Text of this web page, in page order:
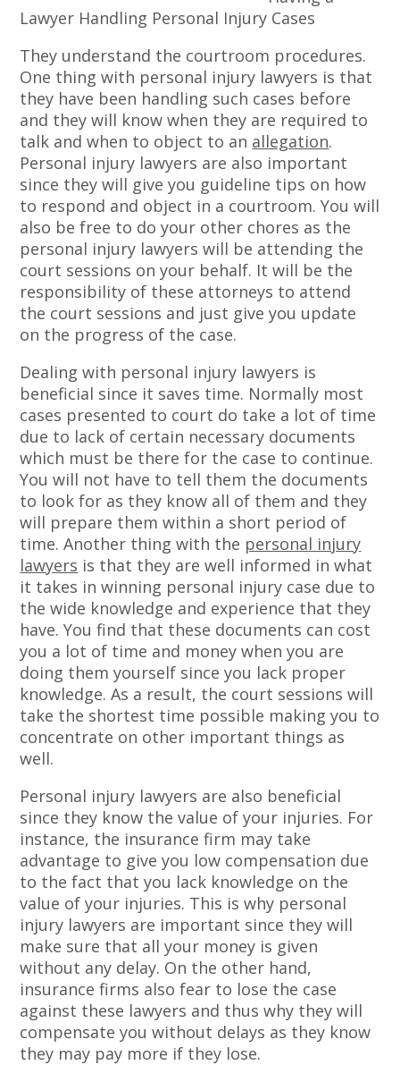
Lawyer Handling Personal Injury Cases
They understand the courtroom procedures.
One thing with personal injury lawyers is that
they have been handling such cases before
and they will know when they are required to
talk and when to object to an allegation.
Personal injury lawyers are also important
since they will give you guideline tips on how
to respond and object in a courtroom. You will
also be free to do your other chores as the
personal injury lawyers will be attending the
court sessions on your behalf. It will be the
responsibility of these attorneys to attend
the court sessions and just give you update
on the progress of the case.
Dealing with personal injury lawyers is
beneficial since it saves time. Normally most
cases presented to court do take a lot of time
due to lack of certain necessary documents
which must be there for the case to continue.
You will not have to tell them the documents
to look for as they know all of them and they
will prepare them within a short period of
time. Another thing with the personal injury
lawyers is that they are well informed in what
it takes in winning personal injury case due to
the wide knowledge and experience that they
have. You find that these documents can cost
you a lot of time and money when you are
doing them yourself since you lack proper
knowledge. As a result, the court sessions will
take the shortest time possible making you to
concentrate on other important things as
well.
Personal injury lawyers are also beneficial
since they know the value of your injuries. For
instance, the insurance firm may take
advantage to give you low compensation due
to the fact that you lack knowledge on the
value of your injuries. This is why personal
injury lawyers are important since they will
make sure that all your money is given
without any delay. On the other hand,
insurance firms also fear to lose the case
against these lawyers and thus why they will
compensate you without delays as they know
they may pay more if they lose.